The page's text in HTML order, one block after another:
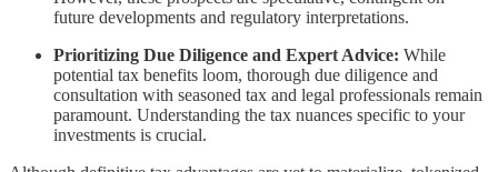
future developments and regulatory interpretations.
Prioritizing Due Diligence and Expert Advice: While
potential tax benefits loom, thorough due diligence and
consultation with seasoned tax and legal professionals remain
paramount. Understanding the tax nuances specific to your
investments is crucial.